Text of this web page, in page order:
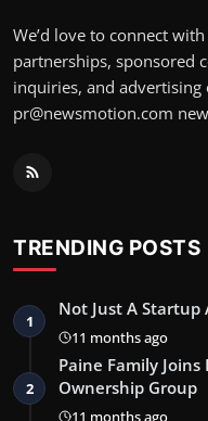
We’d love to connect
partnerships, sponsored
inquiries, and
pr@newsmotion.com
TRENDING POSTS
1
Not Just A Startup
11 months ago
2
Paine Family
Ownership Group
11 months ago